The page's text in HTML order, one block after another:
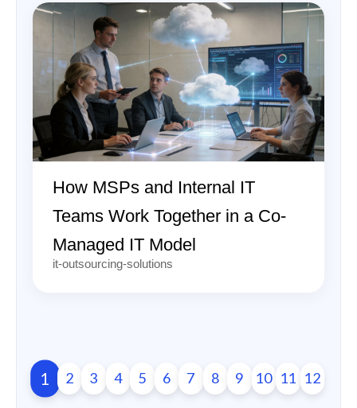
How MSPs and Internal IT
Teams Work Together in a Co-
Managed IT Model
it-outsourcing-solutions
1 2 3 4 5 6 7 8 9 10 11 12